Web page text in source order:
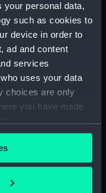
your personal data,
such as cookies to
device in order to
ad and content
services
uses your data
choices are only
you have made
or by clicking on
1818
London. Caird Fund.